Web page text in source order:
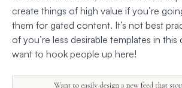
create things of high value if you’re
them for gated content. It’s not best
of you’re less desirable templates in this
want to hook people up here!